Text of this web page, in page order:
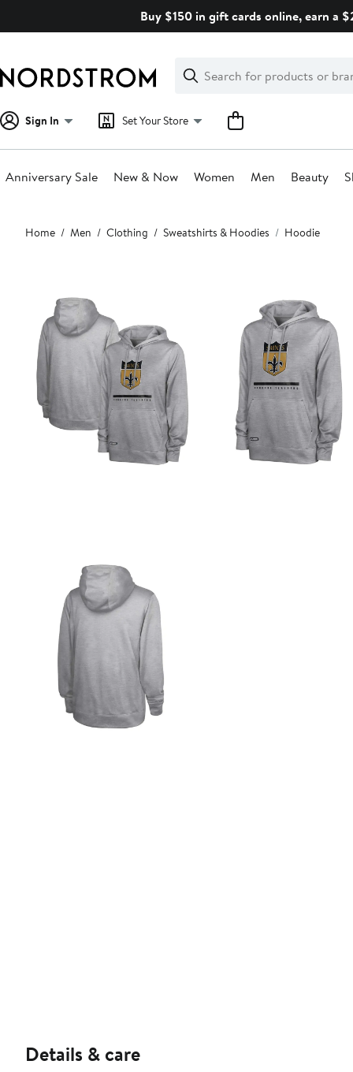
Buy $150 in gift cards online, earn a
Search
Clear
Clear
Search
Sign In Set Your Store
Anniversary Sale New & Now Women Men Beauty
Main
content
Home Men Clothing Sweatshirts & Hoodies Hoodie
Details & care